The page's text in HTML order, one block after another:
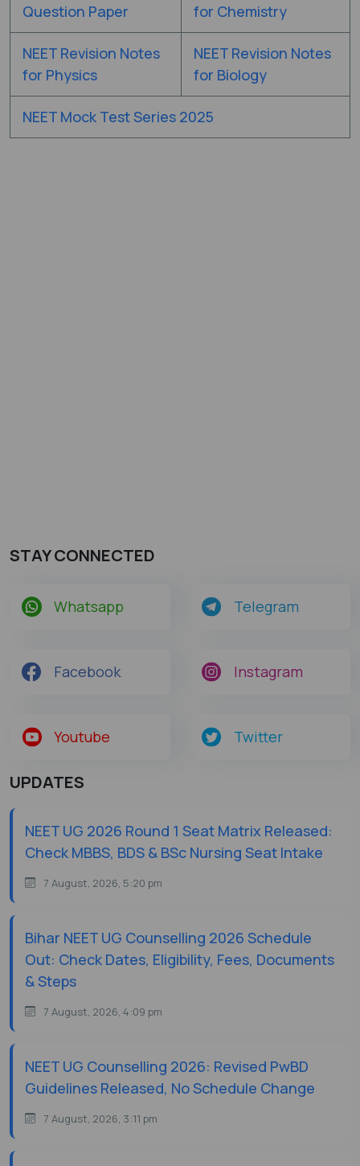
Question Paper
for Chemistry
NEET Revision Notes
for Physics
NEET Revision Notes
for Biology
NEET Mock Test Series 2025
STAY CONNECTED
Whatsapp Telegram
Facebook Instagram
Youtube Twitter
UPDATES
NEET UG 2026 Round 1 Seat Matrix Released:
Check MBBS, BDS & BSc Nursing Seat Intake
7 August, 2026, 5:20 pm
Bihar NEET UG Counselling 2026 Schedule
Out: Check Dates, Eligibility, Fees, Documents
& Steps
7 August, 2026, 4:09 pm
NEET UG Counselling 2026: Revised PwBD
Guidelines Released, No Schedule Change
7 August, 2026, 3:11 pm